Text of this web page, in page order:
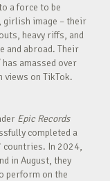
a force to be
girlish image – their
heavy riffs, and
and abroad. Their
has amassed over
views on TikTok.
Epic Records
completed a
In 2024,
in August, they
perform on the